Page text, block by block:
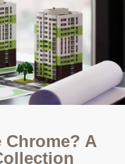
Chrome? A